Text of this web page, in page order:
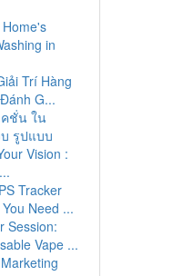
in
Trí Hàng
G...
คชั่น ใน
รูปแบบ
Vision :
Tracker
Need ...
Session:
Vape ...